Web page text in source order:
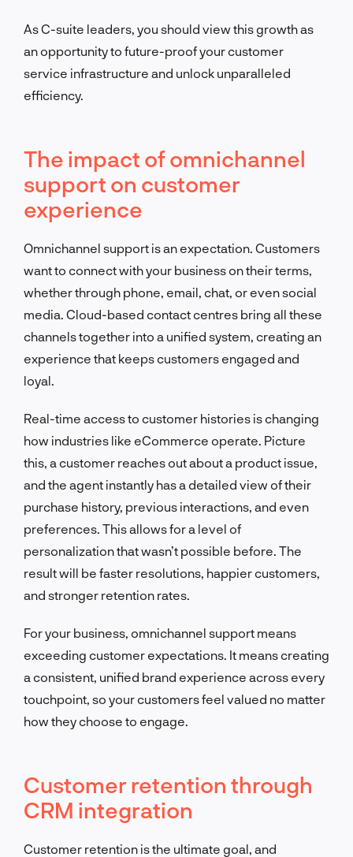
As C-suite leaders, you should view this growth as
an opportunity to future-proof your customer
service infrastructure and unlock unparalleled
efficiency.
The impact of omnichannel
support on customer
experience
Omnichannel support is an expectation. Customers
want to connect with your business on their terms,
whether through phone, email, chat, or even social
media. Cloud-based contact centres bring all these
channels together into a unified system, creating an
experience that keeps customers engaged and
loyal.
Real-time access to customer histories is changing
how industries like eCommerce operate. Picture
this, a customer reaches out about a product issue,
and the agent instantly has a detailed view of their
purchase history, previous interactions, and even
preferences. This allows for a level of
personalization that wasn’t possible before. The
result will be faster resolutions, happier customers,
and stronger retention rates.
For your business, omnichannel support means
exceeding customer expectations. It means creating
a consistent, unified brand experience across every
touchpoint, so your customers feel valued no matter
how they choose to engage.
Customer retention through
CRM integration
Customer retention is the ultimate goal, and